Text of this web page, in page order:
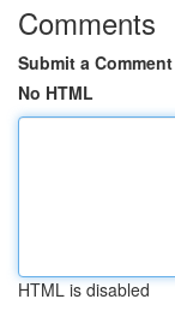
Comments
Submit a Comment
No HTML
HTML is disabled